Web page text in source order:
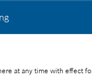
at any time with effect